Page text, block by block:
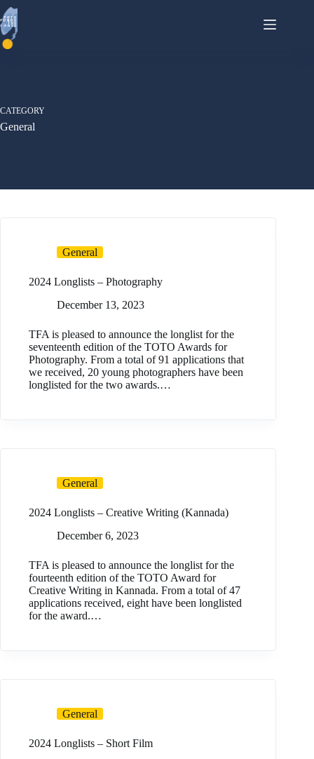
Skip
to
content
CATEGORY
General
General
2024 Longlists – Photography
December 13, 2023
TFA is pleased to announce the longlist for the
seventeenth edition of the TOTO Awards for
Photography. From a total of 91 applications that
we received, 20 young photographers have been
longlisted for the two awards.…
General
2024 Longlists – Creative Writing (Kannada)
December 6, 2023
TFA is pleased to announce the longlist for the
fourteenth edition of the TOTO Award for
Creative Writing in Kannada. From a total of 47
applications received, eight have been longlisted
for the award.…
General
2024 Longlists – Short Film